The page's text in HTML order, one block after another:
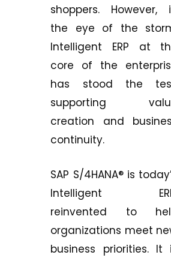
shoppers. However,
the eye of the
Intelligent ERP at
core of the
has stood the
supporting
creation and
continuity.
SAP S/4HANA® is
Intelligent
reinvented to
organizations meet
business priorities. It